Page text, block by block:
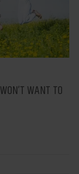
WON’T WANT TO